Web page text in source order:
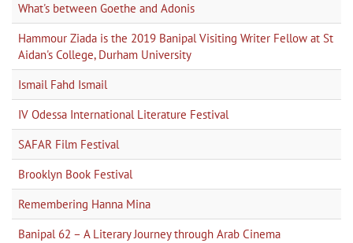
What's between Goethe and Adonis
Hammour Ziada is the 2019 Banipal Visiting Writer Fellow at St
Aidan's College, Durham University
Ismail Fahd Ismail
IV Odessa International Literature Festival
SAFAR Film Festival
Brooklyn Book Festival
Remembering Hanna Mina
Banipal 62 – A Literary Journey through Arab Cinema